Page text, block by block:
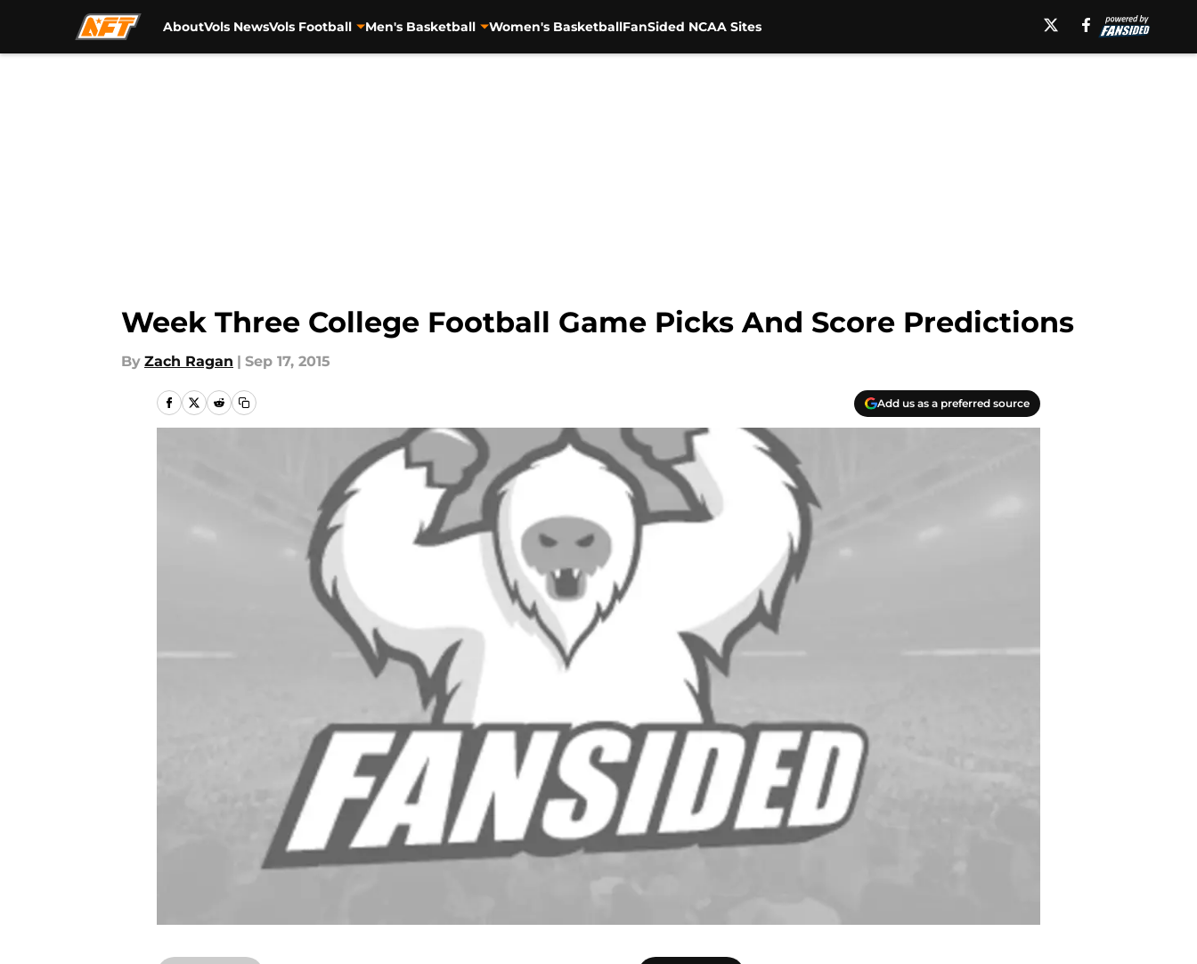
AboutVols NewsVols Football Men's Basketball Women's BasketballFanSided NCAA Sites
Week Three College Football Game Picks And Score Predictions
By Zach Ragan | Sep 17, 2015
Add us as a preferred source